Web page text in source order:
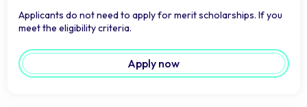
Applicants do not need to apply for merit scholarships. If you
meet the eligibility criteria.
Apply now